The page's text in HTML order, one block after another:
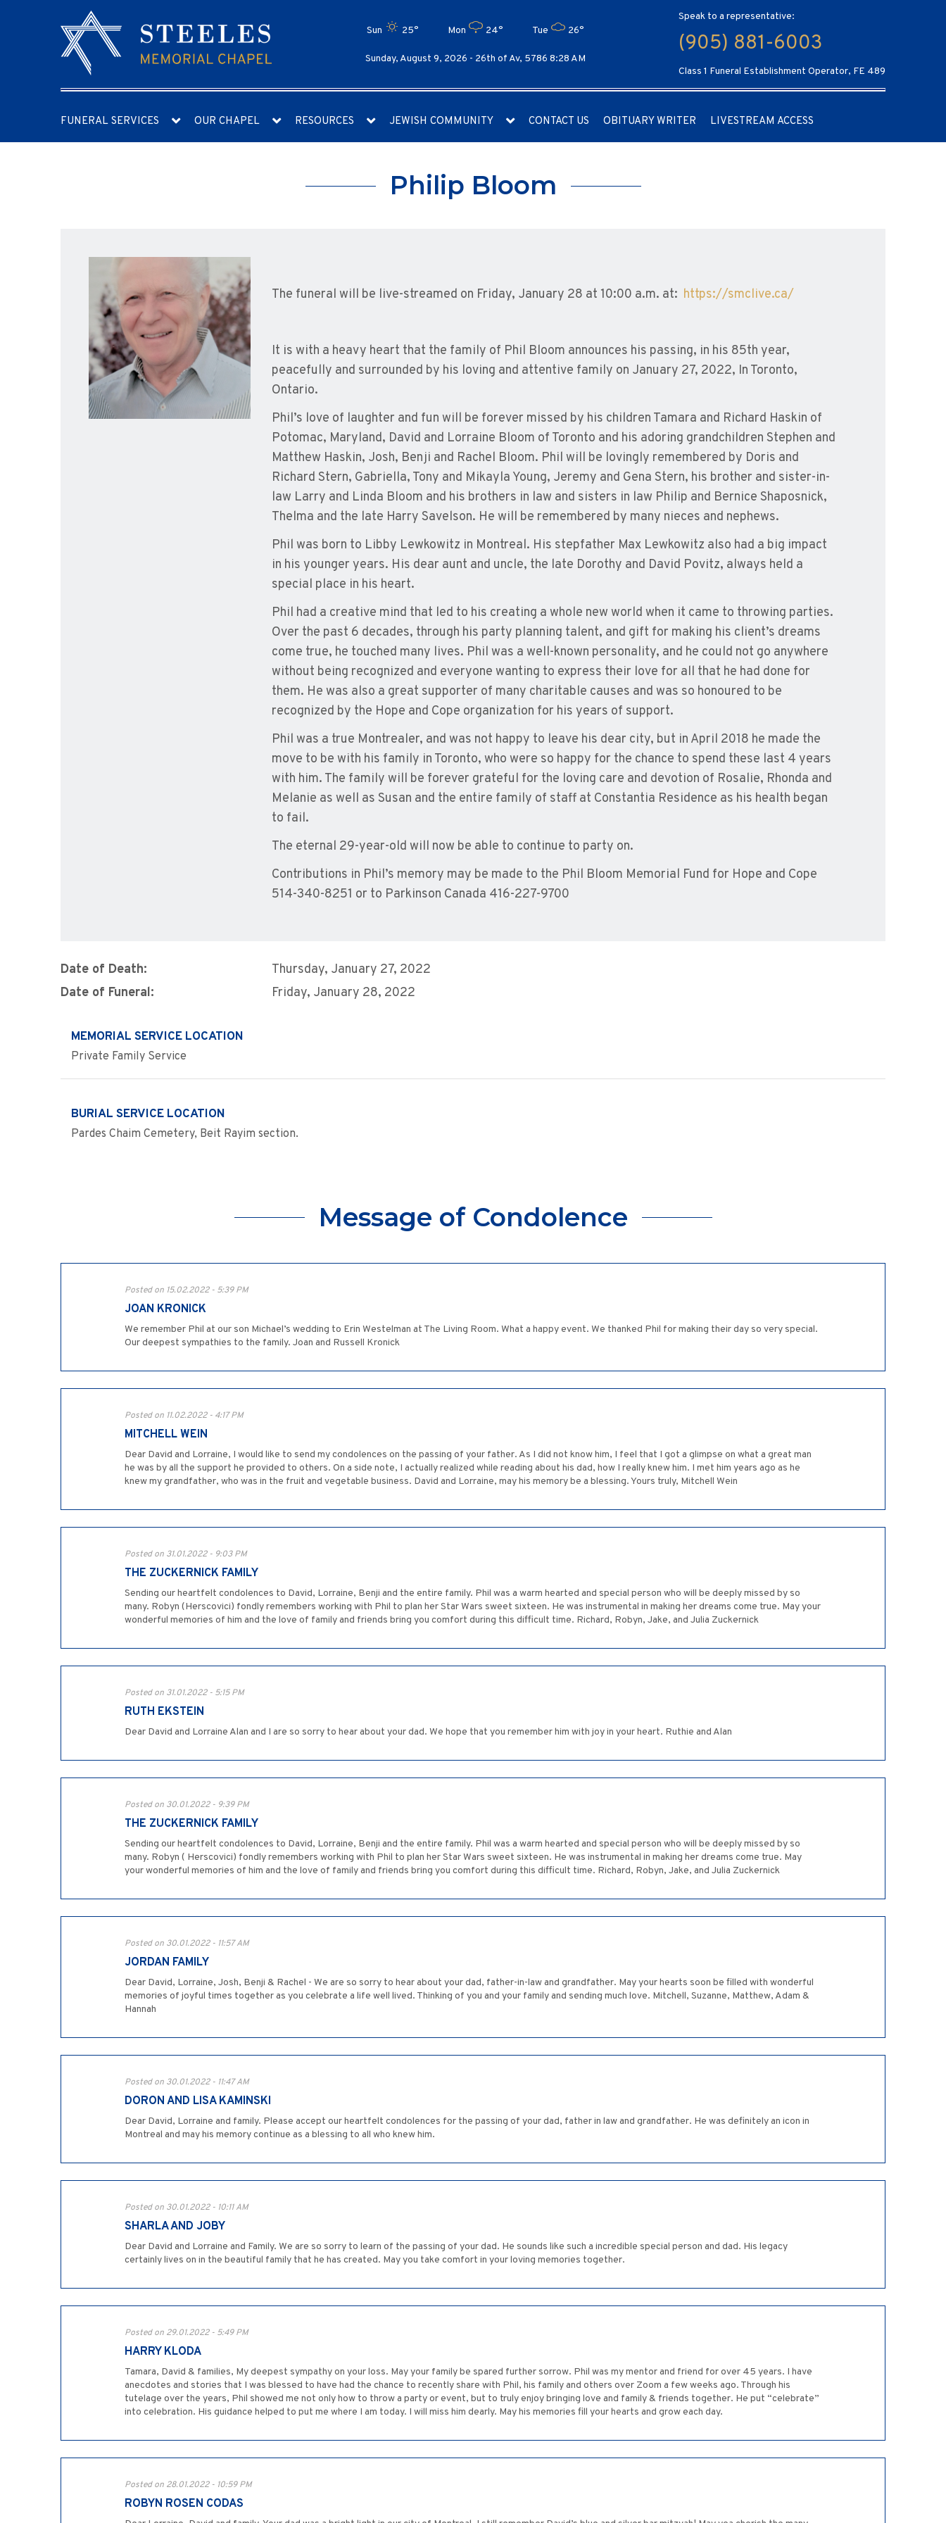
Sun 25° Mon 24° Tue 26°
Sunday, August 9, 2026 - 26th of Av, 5786 8:28 AM
Speak to a representative:
(905) 881-6003
Class 1 Funeral Establishment Operator, FE 489
FUNERAL SERVICES OUR CHAPEL RESOURCES JEWISH COMMUNITY CONTACT US OBITUARY WRITER LIVESTREAM ACCESS
Philip Bloom
The funeral will be live-streamed on Friday, January 28 at 10:00 a.m. at: https://smclive.ca/
It is with a heavy heart that the family of Phil Bloom announces his passing, in his 85th year,
peacefully and surrounded by his loving and attentive family on January 27, 2022, In Toronto,
Ontario.
Phil’s love of laughter and fun will be forever missed by his children Tamara and Richard Haskin of
Potomac, Maryland, David and Lorraine Bloom of Toronto and his adoring grandchildren Stephen and
Matthew Haskin, Josh, Benji and Rachel Bloom. Phil will be lovingly remembered by Doris and
Richard Stern, Gabriella, Tony and Mikayla Young, Jeremy and Gena Stern, his brother and sister-in-
law Larry and Linda Bloom and his brothers in law and sisters in law Philip and Bernice Shaposnick,
Thelma and the late Harry Savelson. He will be remembered by many nieces and nephews.
Phil was born to Libby Lewkowitz in Montreal. His stepfather Max Lewkowitz also had a big impact
in his younger years. His dear aunt and uncle, the late Dorothy and David Povitz, always held a
special place in his heart.
Phil had a creative mind that led to his creating a whole new world when it came to throwing parties.
Over the past 6 decades, through his party planning talent, and gift for making his client’s dreams
come true, he touched many lives. Phil was a well-known personality, and he could not go anywhere
without being recognized and everyone wanting to express their love for all that he had done for
them. He was also a great supporter of many charitable causes and was so honoured to be
recognized by the Hope and Cope organization for his years of support.
Phil was a true Montrealer, and was not happy to leave his dear city, but in April 2018 he made the
move to be with his family in Toronto, who were so happy for the chance to spend these last 4 years
with him. The family will be forever grateful for the loving care and devotion of Rosalie, Rhonda and
Melanie as well as Susan and the entire family of staff at Constantia Residence as his health began
to fail.
The eternal 29-year-old will now be able to continue to party on.
Contributions in Phil’s memory may be made to the Phil Bloom Memorial Fund for Hope and Cope
514-340-8251 or to Parkinson Canada 416-227-9700
Date of Death:
Thursday, January 27, 2022
Date of Funeral:
Friday, January 28, 2022
MEMORIAL SERVICE LOCATION
Private Family Service
BURIAL SERVICE LOCATION
Pardes Chaim Cemetery, Beit Rayim section.
Message of Condolence
Posted on 15.02.2022 - 5:39 PM
JOAN KRONICK
We remember Phil at our son Michael’s wedding to Erin Westelman at The Living Room. What a happy event. We thanked Phil for making their day so very special.
Our deepest sympathies to the family. Joan and Russell Kronick
Posted on 11.02.2022 - 4:17 PM
MITCHELL WEIN
Dear David and Lorraine, I would like to send my condolences on the passing of your father. As I did not know him, I feel that I got a glimpse on what a great man
he was by all the support he provided to others. On a side note, I actually realized while reading about his dad, how I really knew him. I met him years ago as he
knew my grandfather, who was in the fruit and vegetable business. David and Lorraine, may his memory be a blessing. Yours truly, Mitchell Wein
Posted on 31.01.2022 - 9:03 PM
THE ZUCKERNICK FAMILY
Sending our heartfelt condolences to David, Lorraine, Benji and the entire family. Phil was a warm hearted and special person who will be deeply missed by so
many. Robyn (Herscovici) fondly remembers working with Phil to plan her Star Wars sweet sixteen. He was instrumental in making her dreams come true. May your
wonderful memories of him and the love of family and friends bring you comfort during this difficult time. Richard, Robyn, Jake, and Julia Zuckernick
Posted on 31.01.2022 - 5:15 PM
RUTH EKSTEIN
Dear David and Lorraine Alan and I are so sorry to hear about your dad. We hope that you remember him with joy in your heart. Ruthie and Alan
Posted on 30.01.2022 - 9:39 PM
THE ZUCKERNICK FAMILY
Sending our heartfelt condolences to David, Lorraine, Benji and the entire family. Phil was a warm hearted and special person who will be deeply missed by so
many. Robyn ( Herscovici) fondly remembers working with Phil to plan her Star Wars sweet sixteen. He was instrumental in making her dreams come true. May
your wonderful memories of him and the love of family and friends bring you comfort during this difficult time. Richard, Robyn, Jake, and Julia Zuckernick
Posted on 30.01.2022 - 11:57 AM
JORDAN FAMILY
Dear David, Lorraine, Josh, Benji & Rachel - We are so sorry to hear about your dad, father-in-law and grandfather. May your hearts soon be filled with wonderful
memories of joyful times together as you celebrate a life well lived. Thinking of you and your family and sending much love. Mitchell, Suzanne, Matthew, Adam &
Hannah
Posted on 30.01.2022 - 11:47 AM
DORON AND LISA KAMINSKI
Dear David, Lorraine and family. Please accept our heartfelt condolences for the passing of your dad, father in law and grandfather. He was definitely an icon in
Montreal and may his memory continue as a blessing to all who knew him.
Posted on 30.01.2022 - 10:11 AM
SHARLA AND JOBY
Dear David and Lorraine and Family. We are so sorry to learn of the passing of your dad. He sounds like such a incredible special person and dad. His legacy
certainly lives on in the beautiful family that he has created. May you take comfort in your loving memories together.
Posted on 29.01.2022 - 5:49 PM
HARRY KLODA
Tamara, David & families, My deepest sympathy on your loss. May your family be spared further sorrow. Phil was my mentor and friend for over 45 years. I have
anecdotes and stories that I was blessed to have had the chance to recently share with Phil, his family and others over Zoom a few weeks ago. Through his
tutelage over the years, Phil showed me not only how to throw a party or event, but to truly enjoy bringing love and family & friends together. He put “celebrate”
into celebration. His guidance helped to put me where I am today. I will miss him dearly. May his memories fill your hearts and grow each day.
Posted on 28.01.2022 - 10:59 PM
ROBYN ROSEN CODAS